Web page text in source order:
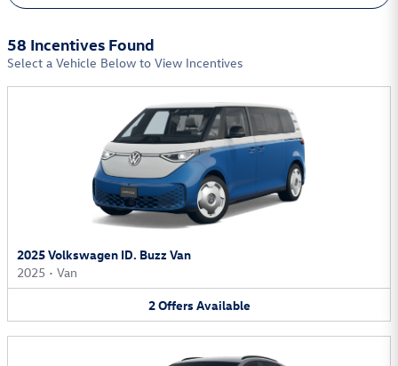
58 Incentives Found
Select a Vehicle Below to View Incentives
2025 Volkswagen ID. Buzz Van
2025 • Van
2Offers Available